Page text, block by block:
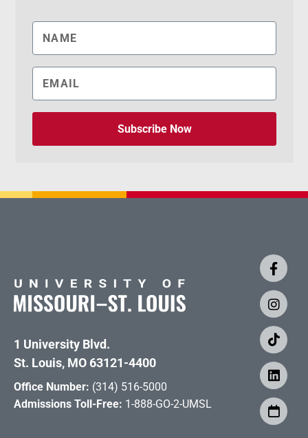
Subscribe Now
1 University Blvd.
St. Louis, MO 63121-4400
Office Number: (314) 516-5000
Admissions Toll-Free: 1-888-GO-2-UMSL